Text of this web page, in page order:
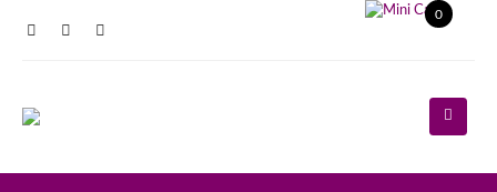
0